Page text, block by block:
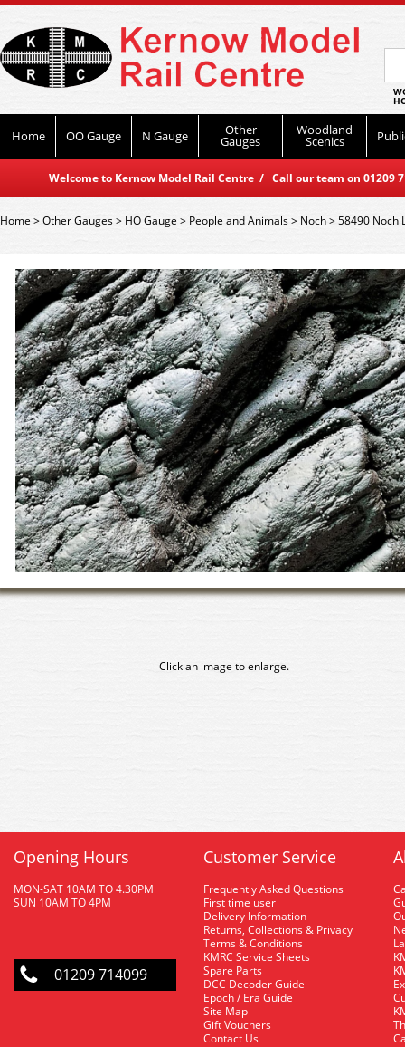
Home OO Gauge N Gauge Other
Gauges
Woodland
Scenics
Welcome to Kernow Model Rail Centre / Call our team on
Home>Other Gauges> HO Gauge > People and Animals> Noch>58490 Noch
Click an image to enlarge.
Opening Hours
MON-SAT 10AM TO 4.30PM
SUN 10AM TO 4PM
01209 714099
Customer Service
Frequently Asked Questions
First time user
Delivery Information
Returns, Collections & Privacy
Terms & Conditions
KMRC Service Sheets
Spare Parts
DCC Decoder Guide
Epoch / Era Guide
Site Map
Gift Vouchers
Contact Us